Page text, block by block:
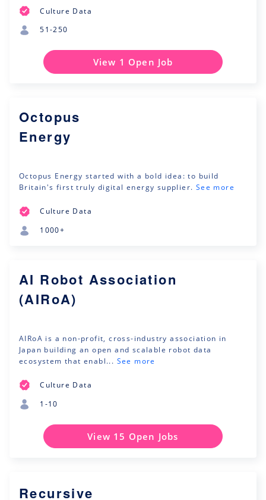
Culture Data
51-250
View 1 Open Job
Octopus
Energy
Octopus Energy started with a bold idea: to build
Britain's first truly digital energy supplier. See more
Culture Data
1000+
AI Robot Association
(AIRoA)
AIRoA is a non-profit, cross-industry association in
Japan building an open and scalable robot data
ecosystem that enabl... See more
Culture Data
1-10
View 15 Open Jobs
Recursive